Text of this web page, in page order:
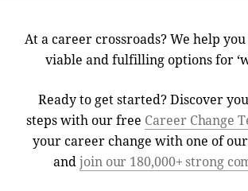
At a career crossroads? We help
viable and fulfilling options for
Ready to get started? Discover
steps with our free Career Change
your career change with one of our
andjoin our 180,000+ strong